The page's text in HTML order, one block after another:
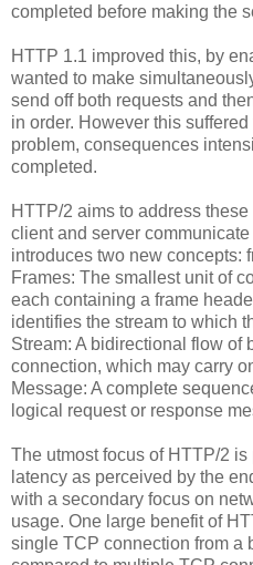
completed before making the
HTTP 1.1 improved this, by
wanted to make
send off both requests and
in order. However this
problem, consequences
completed.
HTTP/2 aims to address
client and server
introduces two new concepts:
Frames: The smallest unit of
each containing a frame
identifies the stream to which
Stream: A bidirectional flow of
connection, which may carry
Message: A complete
logical request or response
The utmost focus of HTTP/2
latency as perceived by the
with a secondary focus on
usage. One large benefit of
single TCP connection from a